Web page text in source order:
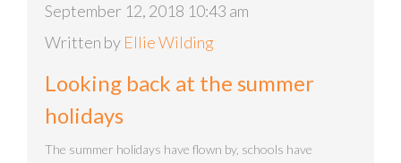
September 12, 2018 10:43 am
Written by Ellie Wilding
Looking back at the summer
holidays
The summer holidays have flown by, schools have